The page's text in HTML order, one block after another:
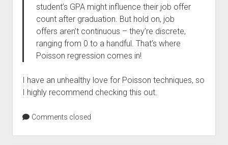
student’s GPA might influence their job offer
count after graduation. But hold on, job
offers aren’t continuous – they’re discrete,
ranging from 0 to a handful. That’s where
Poisson regression comes in!
I have an unhealthy love for Poisson techniques, so
I highly recommend checking this out.
Comments closed